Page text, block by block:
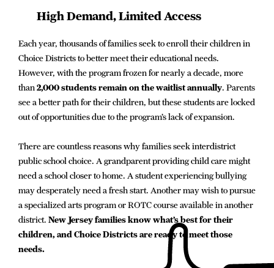
High Demand, Limited Access
Each year, thousands of families seek to enroll their children in
Choice Districts to better meet their educational needs.
However, with the program frozen for nearly a decade, more
than2,000 students remain on the waitlist annually. Parents
see a better path for their children, but these students are locked
out of opportunities due to the program’s lack of expansion.
There are countless reasons why families seek interdistrict
public school choice. A grandparent providing child care might
need a school closer to home. A student experiencing bullying
may desperately need a fresh start. Another may wish to pursue
a specialized arts program or ROTC course available in another
district. New Jersey families know what’s best for their
children, and Choice Districts are ready to meet those
needs.